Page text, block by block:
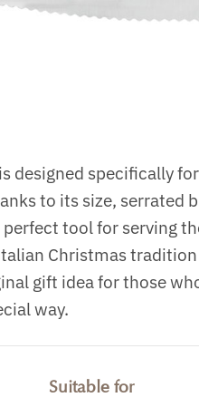
designed specifically
to its size, serrated
tool for serving
Christmas
gift idea for those
way.
Suitable for